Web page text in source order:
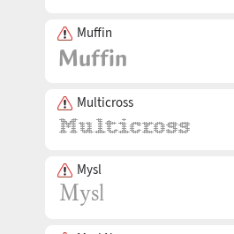
Muffin
Multicross
Mysl